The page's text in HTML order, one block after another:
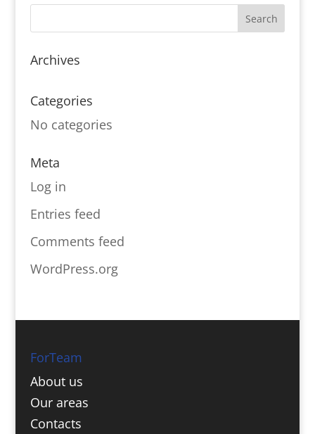
Archives
Categories
No categories
Meta
Log in
Entries feed
Comments feed
WordPress.org
ForTeam
About us
Our areas
Contacts